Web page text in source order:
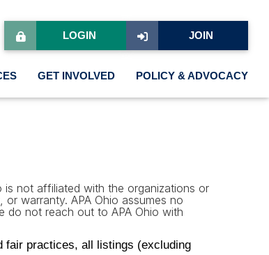
JOIN
LOGIN
GET INVOLVED POLICY & ADVOCACY
is not affiliated with the organizations or
warranty. APA Ohio assumes no
do not reach out to APA Ohio with
fair practices, all listings (excluding